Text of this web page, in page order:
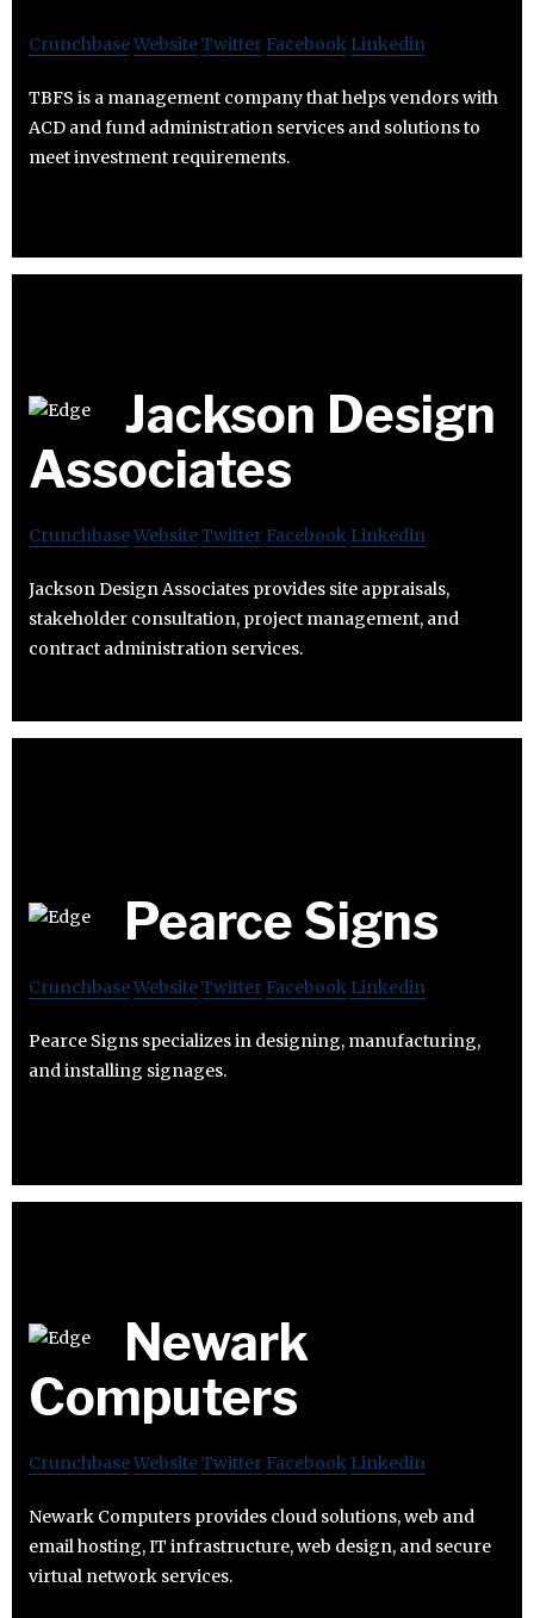
CrunchbaseWebsiteTwitter Facebook Linkedin
TBFS is a management company that helps vendors with
ACD and fund administration services and solutions to
meet investment requirements.
Jackson Design
Associates
CrunchbaseWebsiteTwitter Facebook Linkedin
Jackson Design Associates provides site appraisals,
stakeholder consultation, project management, and
contract administration services.
Pearce Signs
CrunchbaseWebsiteTwitter Facebook Linkedin
Pearce Signs specializes in designing, manufacturing,
and installing signages.
Newark
Computers
CrunchbaseWebsiteTwitter Facebook Linkedin
Newark Computers provides cloud solutions, web and
email hosting, IT infrastructure, web design, and secure
virtual network services.